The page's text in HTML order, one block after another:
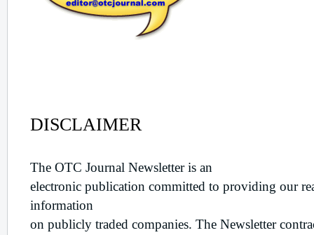
DISCLAIMER
The OTC Journal Newsletter is an
electronic publication committed to providing our
information
on publicly traded companies. The Newsletter